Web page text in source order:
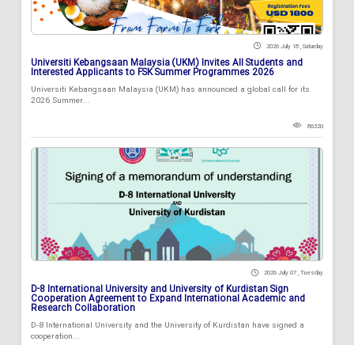
2026 July 18 , Saturday
Universiti Kebangsaan Malaysia (UKM) Invites All Students and
Interested Applicants to FSK Summer Programmes 2026
Universiti Kebangsaan Malaysia (UKM) has announced a global call for its
2026 Summer...
86320
2026 July 07 , Tuesday
D-8 International University and University of Kurdistan Sign
Cooperation Agreement to Expand International Academic and
Research Collaboration
D-8 International University and the University of Kurdistan have signed a
cooperation...